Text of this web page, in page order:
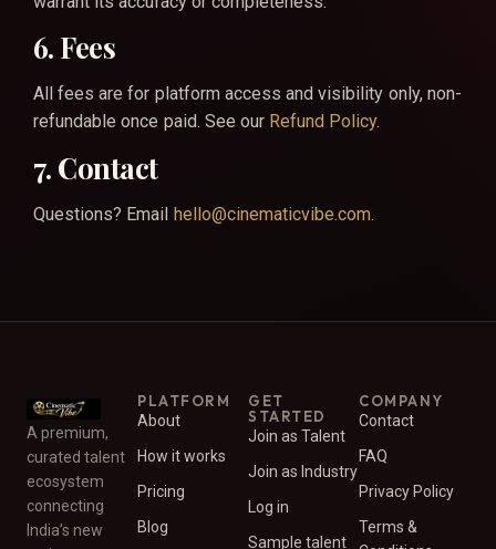
6. Fees
All fees are for platform access and visibility only, non-
refundable once paid. See our Refund Policy.
7. Contact
Questions? Email hello@cinematicvibe.com.
A premium,
curated talent
ecosystem
connecting
India’s new
PLATFORM
About
How it works
Pricing
Blog
GET
STARTED
Join as Talent
Join as Industry
Log in
Sample talent
COMPANY
Contact
FAQ
Privacy Policy
Terms &